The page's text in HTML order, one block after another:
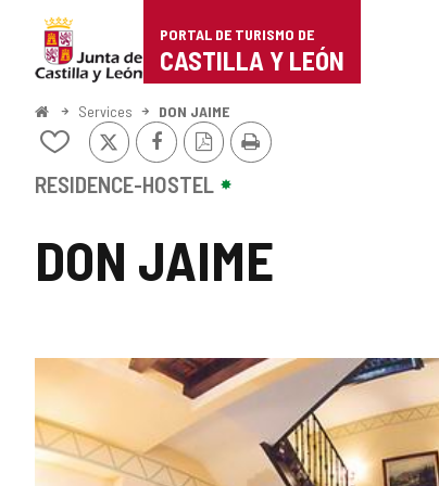
Portal
de
Turismo
Castilla
León
PORTAL DE TURISMO DE
CASTILLA Y LEÓN
HomeServices DON JAIME
DON JAIME
Add/remove
from
notebooks
X FacebookPDF
Version
Print
IMAGE
GALLERY
RESIDENCE-HOSTEL